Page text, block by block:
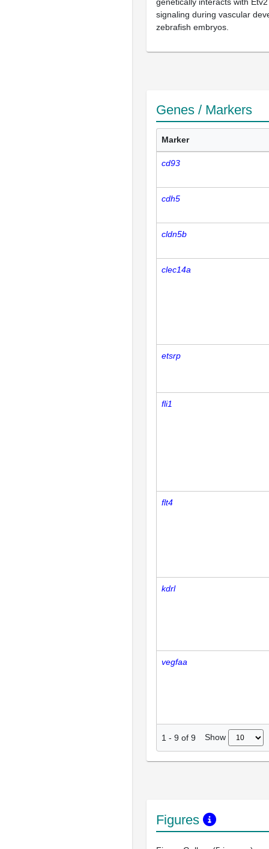
signaling during vascular
zebrafish embryos.
Genes / Markers
Marker
cd93
cdh5
cldn5b
clec14a
etsrp
fli1
flt4
kdrl
vegfaa
1 - 9 of 9 Show
Figures